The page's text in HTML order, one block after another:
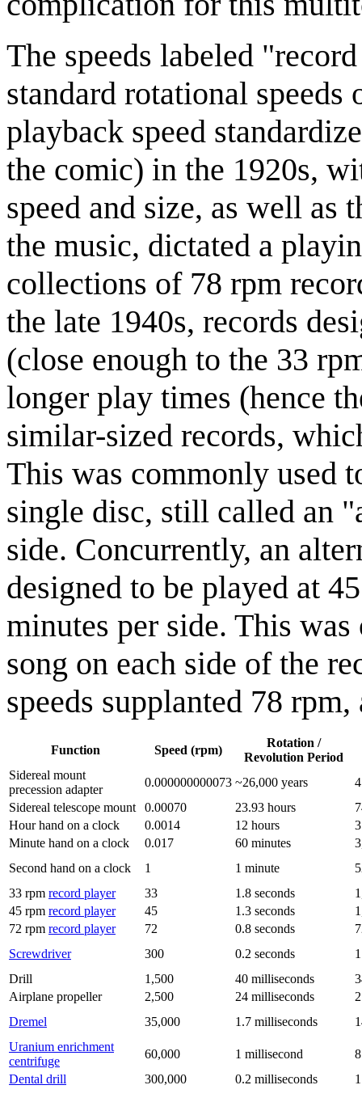
The speeds labeled
standard rotational speeds
playback speed
the comic) in the 1920s,
speed and size, as well as
the music, dictated a
collections of 78 rpm
the late 1940s, records
(close enough to the 33
longer play times (hence
similar-sized records,
This was commonly used
single disc, still called an
side. Concurrently, an
designed to be played at
minutes per side. This
song on each side of the
speeds supplanted 78
Function Speed (rpm)
Rotation /
Revolution Period
Sidereal mount
precession adapter
0.000000000073 ~26,000 years
Sidereal telescope mount
0.00070 23.93 hours
Hour hand on a clock
0.0014 12 hours
Minute hand on a clock
0.017 60 minutes
Second hand on a clock
1 1 minute
33 rpm record player 33 1.8 seconds
45 rpm record player 45 1.3 seconds
72 rpm record player 72 0.8 seconds
Screwdriver
300 0.2 seconds
Drill
1,500 40 milliseconds
Airplane propeller
2,500 24 milliseconds
Dremel
35,000 1.7 milliseconds
Uranium enrichment
centrifuge
60,000 1 millisecond
Dental drill
300,000 0.2 milliseconds